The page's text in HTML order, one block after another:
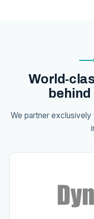
World-
We partner